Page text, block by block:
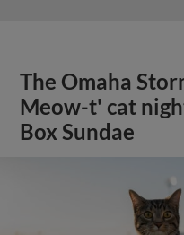
The Omaha
Meow-t' cat
Box Sundae